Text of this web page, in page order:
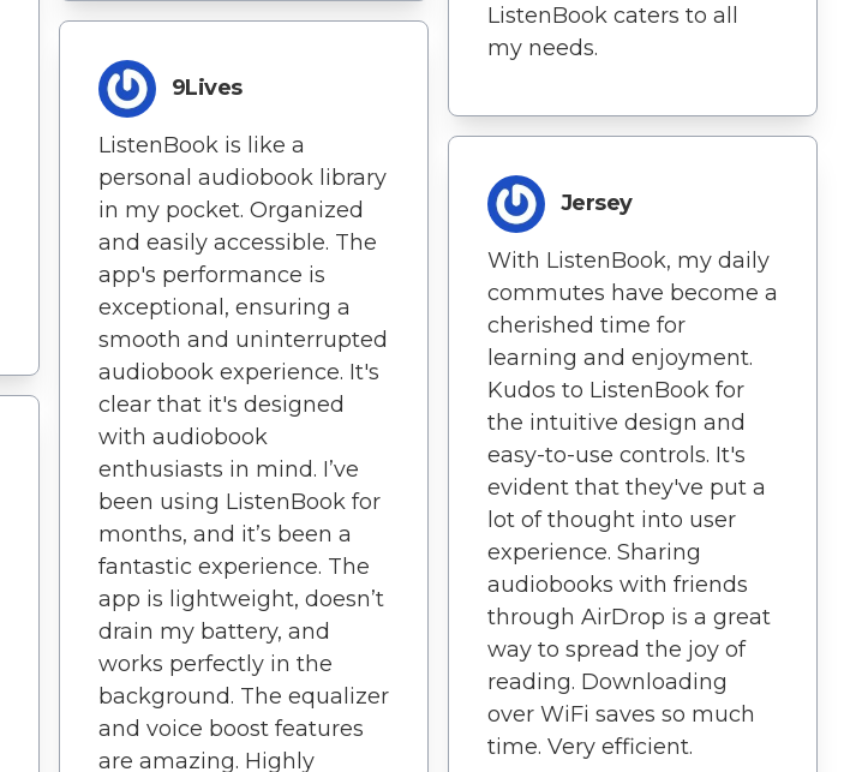
9Lives
ListenBook is like a
personal audiobook library
in my pocket. Organized
and easily accessible. The
app's performance is
exceptional, ensuring a
smooth and uninterrupted
audiobook experience. It's
clear that it's designed
with audiobook
enthusiasts in mind. I’ve
been using ListenBook for
months, and it’s been a
fantastic experience. The
app is lightweight, doesn’t
drain my battery, and
works perfectly in the
background. The equalizer
and voice boost features
are amazing. Highly
ListenBook caters to all
my needs.
Jersey
With ListenBook, my daily
commutes have become a
cherished time for
learning and enjoyment.
Kudos to ListenBook for
the intuitive design and
easy-to-use controls. It's
evident that they've put a
lot of thought into user
experience. Sharing
audiobooks with friends
through AirDrop is a great
way to spread the joy of
reading. Downloading
over WiFi saves so much
time. Very efficient.